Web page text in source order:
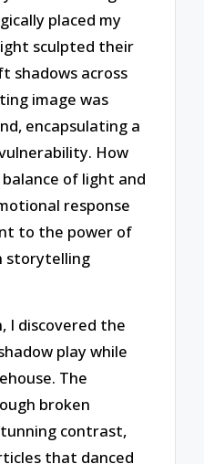
placed my
sculpted their
shadows across
image was
encapsulating a
How
of light and
response
to the power of
storytelling
I discovered the
play while
The
broken
contrast,
that danced